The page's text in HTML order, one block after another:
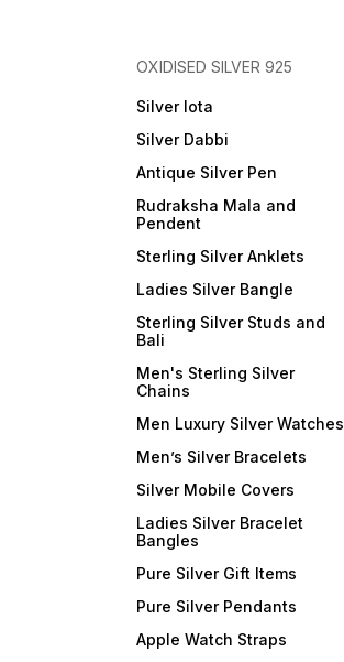
OXIDISED SILVER 925
Silver lota
Silver Dabbi
Antique Silver Pen
Rudraksha Mala and
Pendent
Sterling Silver Anklets
Ladies Silver Bangle
Sterling Silver Studs and
Bali
Men's Sterling Silver
Chains
Men Luxury Silver Watches
Men’s Silver Bracelets
Silver Mobile Covers
Ladies Silver Bracelet
Bangles
Pure Silver Gift Items
Pure Silver Pendants
Apple Watch Straps